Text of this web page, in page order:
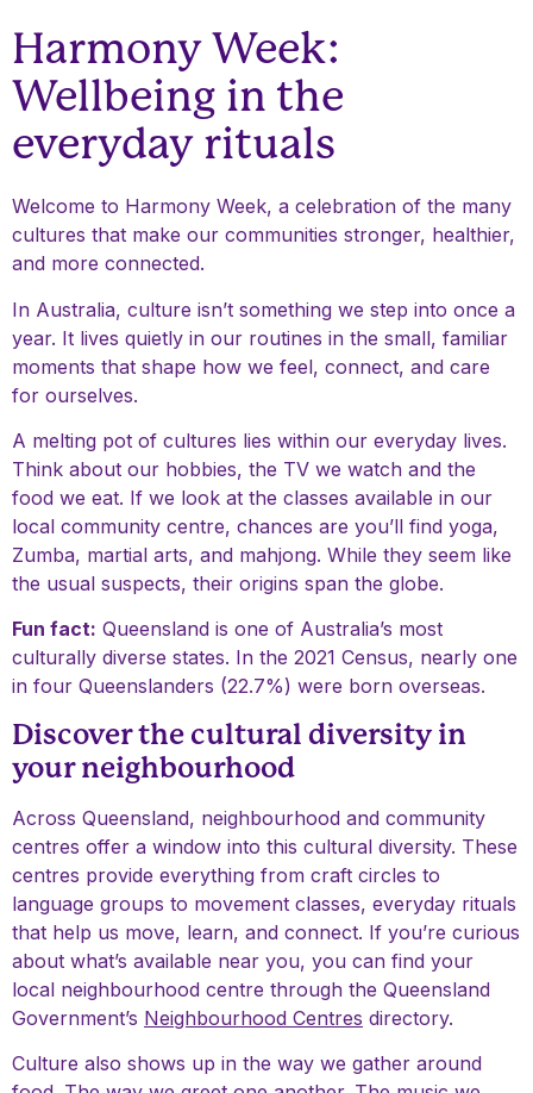
Harmony Week:
Wellbeing in the
everyday rituals
Welcome to Harmony Week, a celebration of the many
cultures that make our communities stronger, healthier,
and more connected.
In Australia, culture isn’t something we step into once a
year. It lives quietly in our routines in the small, familiar
moments that shape how we feel, connect, and care
for ourselves.
A melting pot of cultures lies within our everyday lives.
Think about our hobbies, the TV we watch and the
food we eat. If we look at the classes available in our
local community centre, chances are you’ll find yoga,
Zumba, martial arts, and mahjong. While they seem like
the usual suspects, their origins span the globe.
Fun fact: Queensland is one of Australia’s most
culturally diverse states. In the 2021 Census, nearly one
in four Queenslanders (22.7%) were born overseas.
Discover the cultural diversity in
your neighbourhood
Across Queensland, neighbourhood and community
centres offer a window into this cultural diversity. These
centres provide everything from craft circles to
language groups to movement classes, everyday rituals
that help us move, learn, and connect. If you’re curious
about what’s available near you, you can find your
local neighbourhood centre through the Queensland
Government’s Neighbourhood Centres directory.
Culture also shows up in the way we gather around